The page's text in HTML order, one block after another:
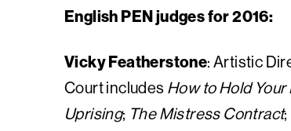
English PEN judges for 2016:
Vicky Featherstone: Artistic
Court includes How to Hold
Uprising; The Mistress Contract;